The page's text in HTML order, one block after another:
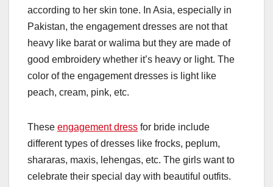
according to her skin tone. In Asia, especially in
Pakistan, the engagement dresses are not that
heavy like barat or walima but they are made of
good embroidery whether it’s heavy or light. The
color of the engagement dresses is light like
peach, cream, pink, etc.
These engagement dress for bride include
different types of dresses like frocks, peplum,
shararas, maxis, lehengas, etc. The girls want to
celebrate their special day with beautiful outfits.